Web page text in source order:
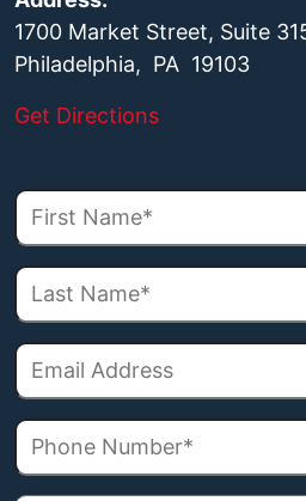
1700 Market Street, Suite
Philadelphia, PA 19103
Get Directions